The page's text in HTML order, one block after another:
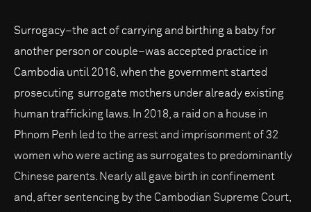
Surrogacy–the act of carrying and birthing a baby for
another person or couple–was accepted practice in
Cambodia until 2016, when the government started
prosecuting surrogate mothers under already existing
human trafficking laws. In 2018, a raid on a house in
Phnom Penh led to the arrest and imprisonment of 32
women who were acting as surrogates to predominantly
Chinese parents. Nearly all gave birth in confinement
and, after sentencing by the Cambodian Supreme Court,